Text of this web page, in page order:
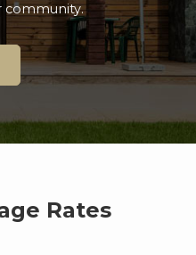
community.
Rates